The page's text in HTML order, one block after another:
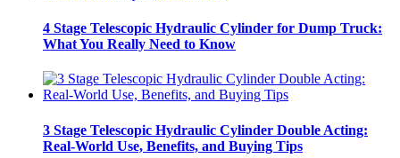
4 Stage Telescopic Hydraulic Cylinder for Dump Truck:
What You Really Need to Know
3 Stage Telescopic Hydraulic Cylinder Double Acting:
Real-World Use, Benefits, and Buying Tips